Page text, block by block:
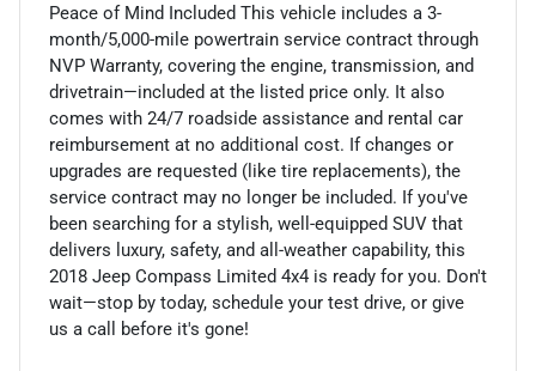
Peace of Mind Included This vehicle includes a 3-
month/5,000-mile powertrain service contract through
NVP Warranty, covering the engine, transmission, and
drivetrain—included at the listed price only. It also
comes with 24/7 roadside assistance and rental car
reimbursement at no additional cost. If changes or
upgrades are requested (like tire replacements), the
service contract may no longer be included. If you've
been searching for a stylish, well-equipped SUV that
delivers luxury, safety, and all-weather capability, this
2018 Jeep Compass Limited 4x4 is ready for you. Don't
wait—stop by today, schedule your test drive, or give
us a call before it's gone!